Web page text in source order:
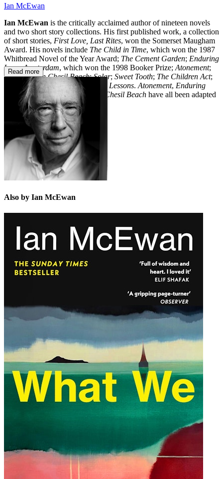
Ian McEwan
Ian McEwan is the critically acclaimed author of nineteen novels
and two short story collections. His first published work, a collection
of short stories, First Love, Last Rites, won the Somerset Maugham
Award. His novels include The Child in Time, which won the 1987
Whitbread Novel of the Year Award; The Cement Garden; Enduring
Love;Amsterdam, which won the 1998 Booker Prize; Atonement;
Saturday;On Chesil Beach;Solar; Sweet Tooth; The Children Act;
Nutshell; Machines Like Me Lessons. Atonement, Enduring
Love, The Children Act and On Chesil Beach have all been adapted
for the big screen.
Read more
Also by Ian McEwan